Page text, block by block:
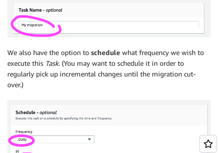
We also have the option to schedule what frequency we wish to
execute this Task. (You may want to schedule it in order to
regularly pick up incremental changes until the migration cut-
over.)